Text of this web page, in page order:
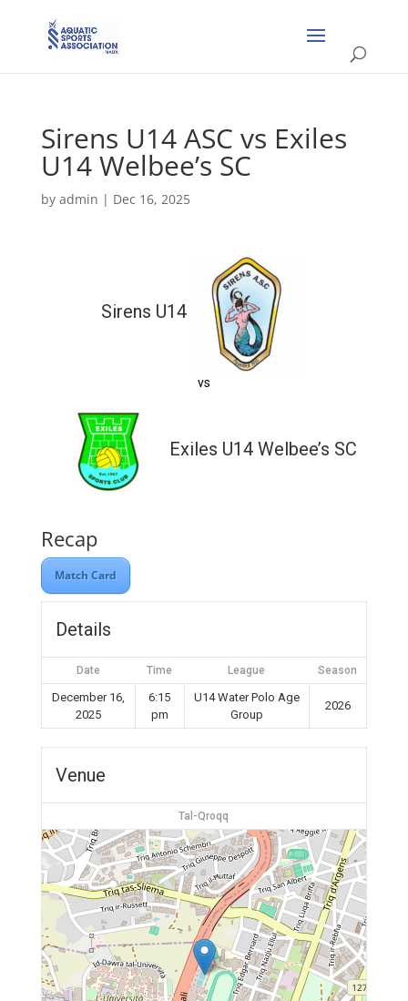
Sirens U14 ASC vs Exiles
U14 Welbee’s SC
by admin | Dec 16, 2025
Sirens U14
vs
Exiles U14 Welbee’s SC
Recap
Match Card
Details
Date Time League Season
December 16,
2025
6:15
pm
U14 Water Polo Age
Group
2026
Venue
Tal-Qroqq